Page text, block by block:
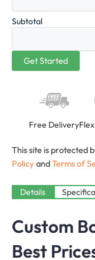
Subtotal
Free Delivery
This site is protected
Policy andTerms of
Details
Custom
Best